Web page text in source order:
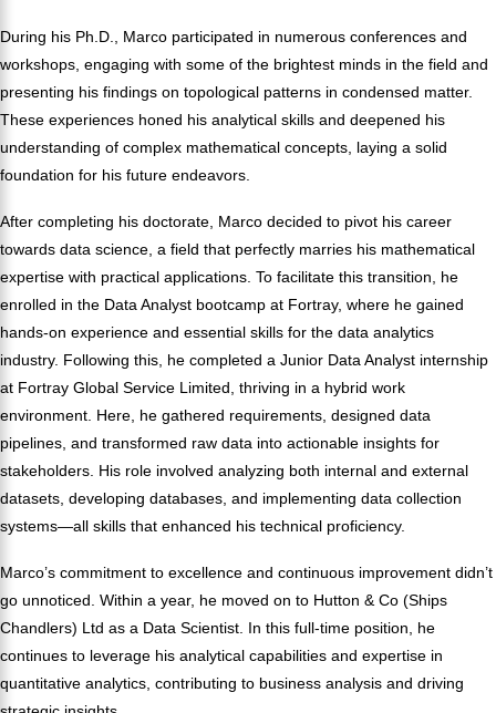
During his Ph.D., Marco participated in numerous conferences and
workshops, engaging with some of the brightest minds in the field and
presenting his findings on topological patterns in condensed matter.
These experiences honed his analytical skills and deepened his
understanding of complex mathematical concepts, laying a solid
foundation for his future endeavors.
After completing his doctorate, Marco decided to pivot his career
towards data science, a field that perfectly marries his mathematical
expertise with practical applications. To facilitate this transition, he
enrolled in the Data Analyst bootcamp at Fortray, where he gained
hands-on experience and essential skills for the data analytics
industry. Following this, he completed a Junior Data Analyst internship
at Fortray Global Service Limited, thriving in a hybrid work
environment. Here, he gathered requirements, designed data
pipelines, and transformed raw data into actionable insights for
stakeholders. His role involved analyzing both internal and external
datasets, developing databases, and implementing data collection
systems—all skills that enhanced his technical proficiency.
Marco’s commitment to excellence and continuous improvement didn’t
go unnoticed. Within a year, he moved on to Hutton & Co (Ships
Chandlers) Ltd as a Data Scientist. In this full-time position, he
continues to leverage his analytical capabilities and expertise in
quantitative analytics, contributing to business analysis and driving